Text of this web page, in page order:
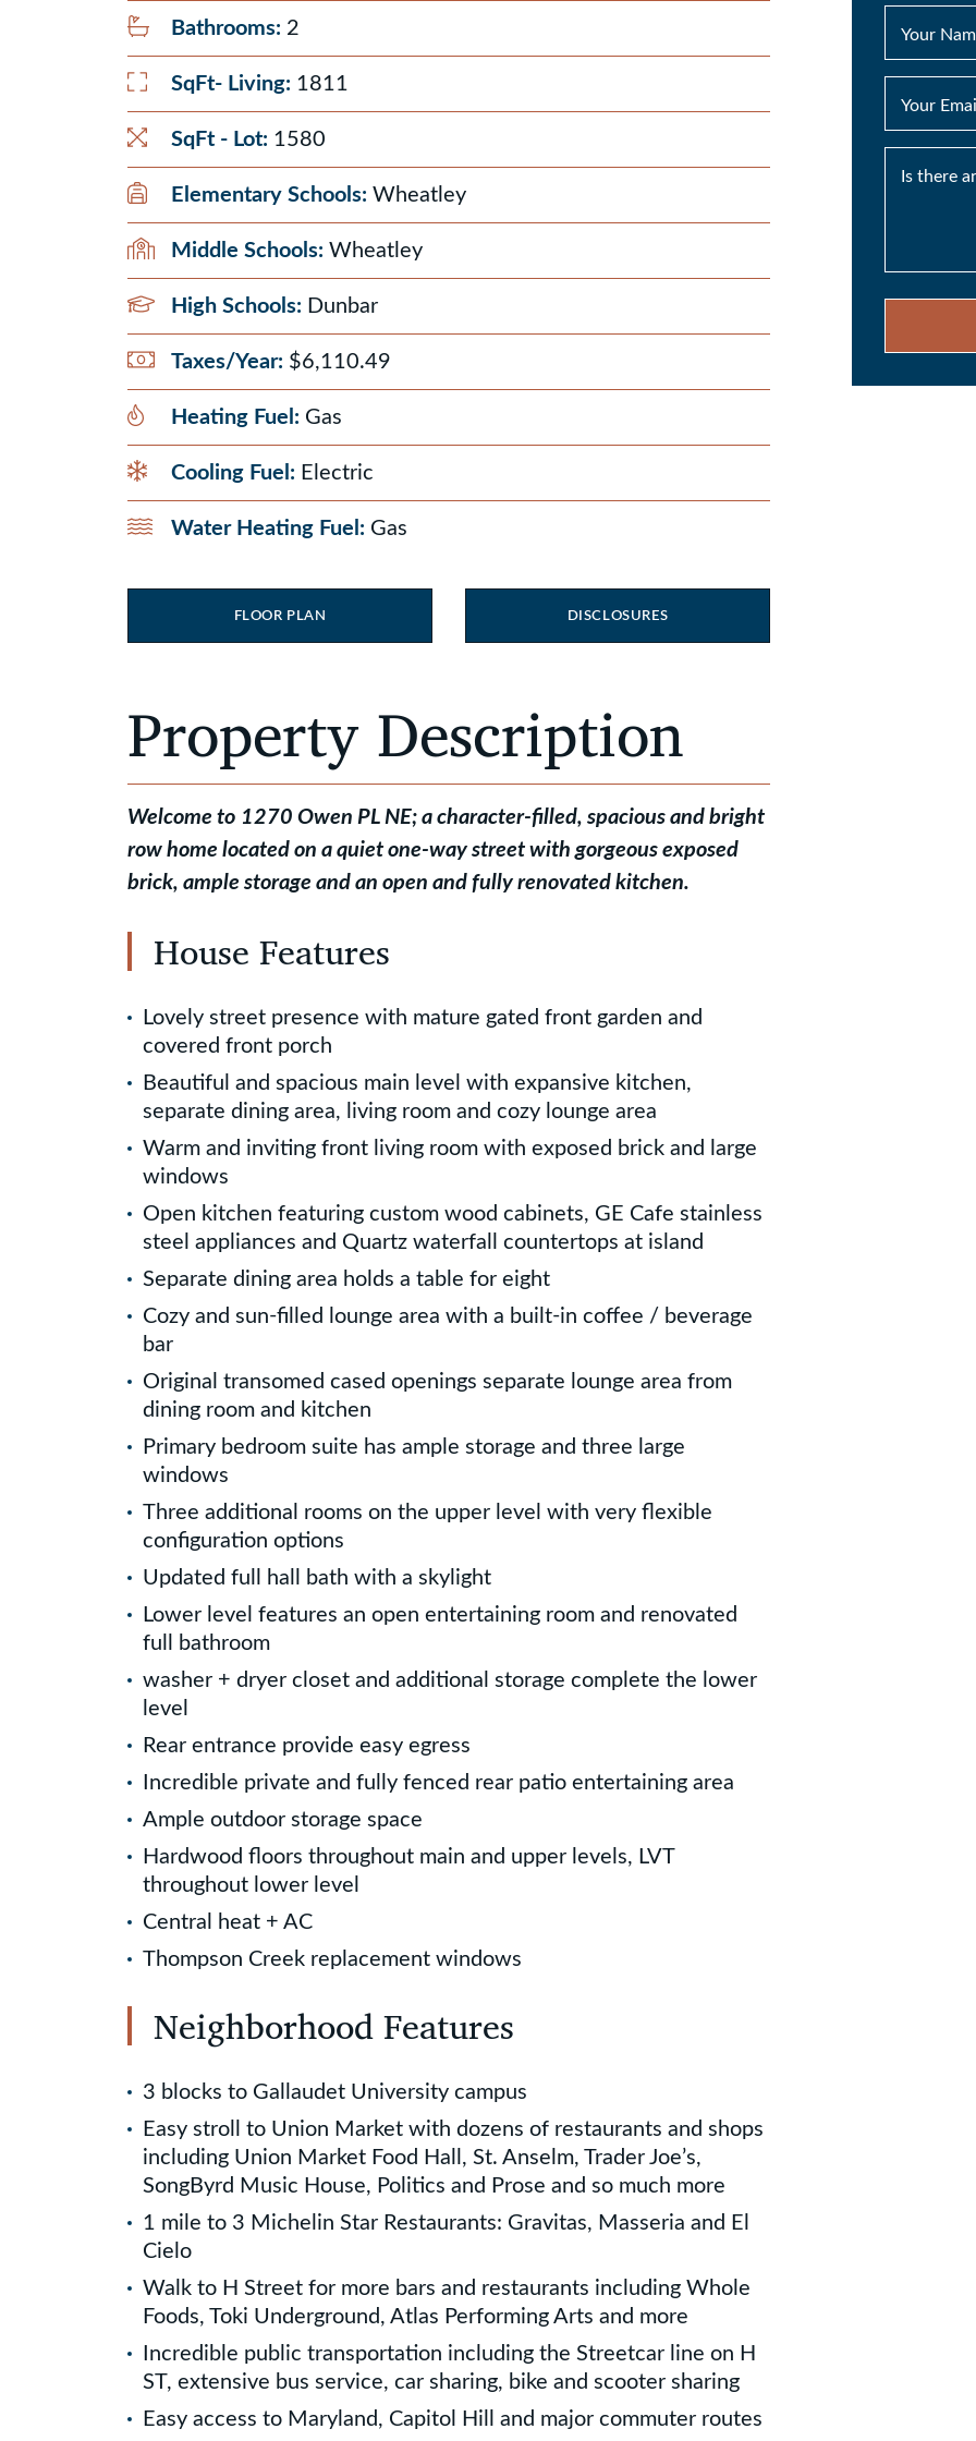
Bathrooms: 2
SqFt- Living: 1811
SqFt - Lot: 1580
Elementary Schools: Wheatley
Middle Schools: Wheatley
High Schools: Dunbar
Taxes/Year: $6,110.49
Heating Fuel: Gas
Cooling Fuel: Electric
Water Heating Fuel: Gas
FLOOR PLAN DISCLOSURES
Property Description
Welcome to 1270 Owen PL NE; a character-filled, spacious and bright
row home located on a quiet one-way street with gorgeous exposed
brick, ample storage and an open and fully renovated kitchen.
House Features
Lovely street presence with mature gated front garden and
covered front porch
Beautiful and spacious main level with expansive kitchen,
separate dining area, living room and cozy lounge area
Warm and inviting front living room with exposed brick and large
windows
Open kitchen featuring custom wood cabinets, GE Cafe stainless
steel appliances and Quartz waterfall countertops at island
Separate dining area holds a table for eight
Cozy and sun-filled lounge area with a built-in coffee / beverage
bar
Original transomed cased openings separate lounge area from
dining room and kitchen
Primary bedroom suite has ample storage and three large
windows
Three additional rooms on the upper level with very flexible
configuration options
Updated full hall bath with a skylight
Lower level features an open entertaining room and renovated
full bathroom
washer + dryer closet and additional storage complete the lower
level
Rear entrance provide easy egress
Incredible private and fully fenced rear patio entertaining area
Ample outdoor storage space
Hardwood floors throughout main and upper levels, LVT
throughout lower level
Central heat + AC
Thompson Creek replacement windows
Neighborhood Features
3 blocks to Gallaudet University campus
Easy stroll to Union Market with dozens of restaurants and shops
including Union Market Food Hall, St. Anselm, Trader Joe’s,
SongByrd Music House, Politics and Prose and so much more
1 mile to 3 Michelin Star Restaurants: Gravitas, Masseria and El
Cielo
Walk to H Street for more bars and restaurants including Whole
Foods, Toki Underground, Atlas Performing Arts and more
Incredible public transportation including the Streetcar line on H
ST, extensive bus service, car sharing, bike and scooter sharing
Easy access to Maryland, Capitol Hill and major commuter routes
Your
Your
Is there